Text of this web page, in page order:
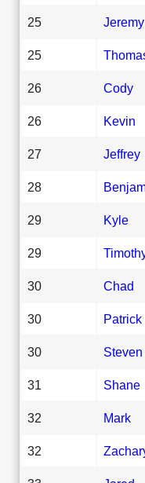
25 Jeremy
25
26 Cody
26 Kevin
27 Jeffrey
28
29 Kyle
29
30 Chad
30 Patrick
30 Steven
31 Shane
32 Mark
32